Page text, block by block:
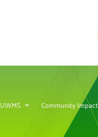
UWMS Community Impact